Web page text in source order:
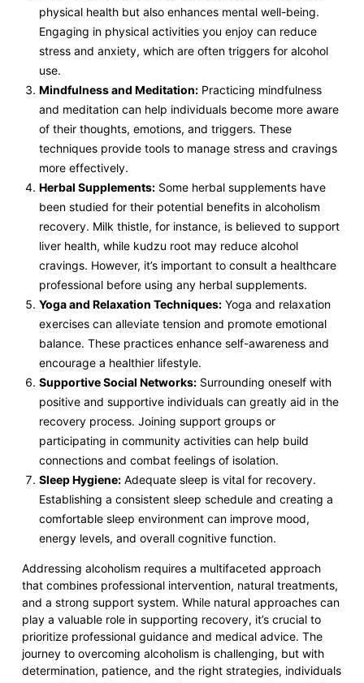
physical health but also enhances mental well-being.
Engaging in physical activities you enjoy can reduce
stress and anxiety, which are often triggers for alcohol
use.
Mindfulness and Meditation:Practicing mindfulness
and meditation can help individuals become more aware
of their thoughts, emotions, and triggers. These
techniques provide tools to manage stress and cravings
more effectively.
Herbal Supplements:Some herbal supplements have
been studied for their potential benefits in alcoholism
recovery. Milk thistle, for instance, is believed to support
liver health, while kudzu root may reduce alcohol
cravings. However, it’s important to consult a healthcare
professional before using any herbal supplements.
Yoga and Relaxation Techniques:Yoga and relaxation
exercises can alleviate tension and promote emotional
balance. These practices enhance self-awareness and
encourage a healthier lifestyle.
Supportive Social Networks:Surrounding oneself with
positive and supportive individuals can greatly aid in the
recovery process. Joining support groups or
participating in community activities can help build
connections and combat feelings of isolation.
Sleep Hygiene:Adequate sleep is vital for recovery.
Establishing a consistent sleep schedule and creating a
comfortable sleep environment can improve mood,
energy levels, and overall cognitive function.
Addressing alcoholism requires a multifaceted approach
that combines professional intervention, natural treatments,
and a strong support system. While natural approaches can
play a valuable role in supporting recovery, it’s crucial to
prioritize professional guidance and medical advice. The
journey to overcoming alcoholism is challenging, but with
determination, patience, and the right strategies, individuals